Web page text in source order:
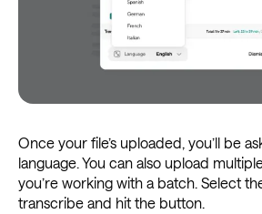
Once your file’s uploaded, you’ll be
language. You can also upload
you’re working with a batch. Select
transcribe and hit the button.